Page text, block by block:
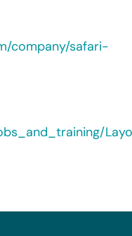
company/safari-